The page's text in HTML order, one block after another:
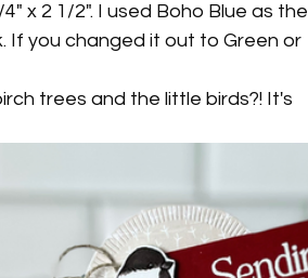
x 2 1/2". I used Boho Blue as the
you changed it out to Green or
trees and the little birds?! It's